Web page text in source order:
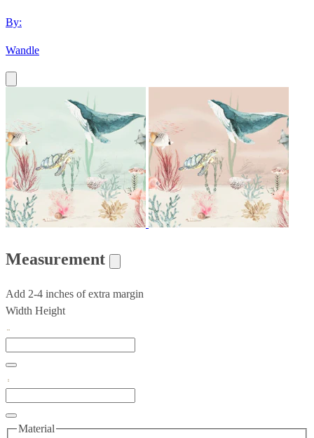
By:
Wandle
Measurement
Add 2-4 inches of extra margin
Width Height
Material